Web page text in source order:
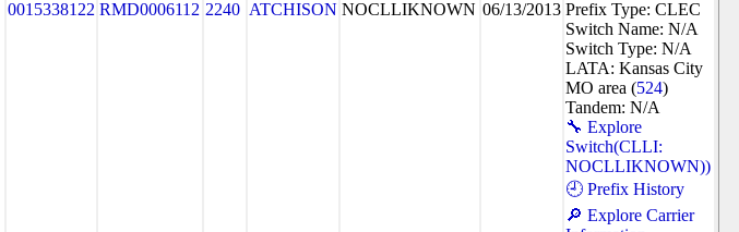
0015338122 RMD0006112 2240 ATCHISON NOCLLIKNOWN 06/13/2013 Prefix Type: CLEC
Switch Name: N/A
Switch Type: N/A
LATA: Kansas City
MO area (524)
Tandem: N/A
🔧 Explore
Switch(CLLI:
NOCLLIKNOWN))
🕘 Prefix History
🔎 Explore Carrier